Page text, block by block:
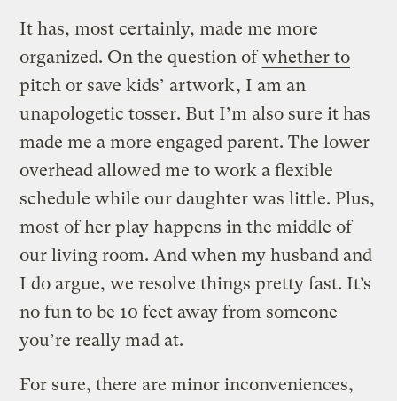
It has, most certainly, made me more
organized. On the question ofwhether to
pitch or save kids’ artwork, I am an
unapologetic tosser. But I’m also sure it has
made me a more engaged parent. The lower
overhead allowed me to work a flexible
schedule while our daughter was little. Plus,
most of her play happens in the middle of
our living room. And when my husband and
I do argue, we resolve things pretty fast. It’s
no fun to be 10 feet away from someone
you’re really mad at.
For sure, there are minor inconveniences,